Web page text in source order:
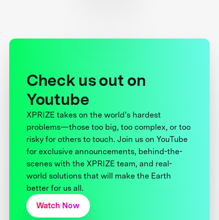
Check us out on
Youtube
XPRIZE takes on the world’s hardest
problems—those too big, too complex, or too
risky for others to touch. Join us on YouTube
for exclusive announcements, behind-the-
scenes with the XPRIZE team, and real-
world solutions that will make the Earth
better for us all.
Watch Now